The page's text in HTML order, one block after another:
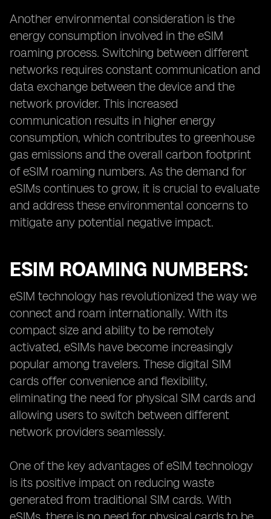
Another environmental consideration is the
energy consumption involved in the eSIM
roaming process. Switching between different
networks requires constant communication and
data exchange between the device and the
network provider. This increased
communication results in higher energy
consumption, which contributes to greenhouse
gas emissions and the overall carbon footprint
of eSIM roaming numbers. As the demand for
eSIMs continues to grow, it is crucial to evaluate
and address these environmental concerns to
mitigate any potential negative impact.
ESIM ROAMING NUMBERS:
eSIM technology has revolutionized the way we
connect and roam internationally. With its
compact size and ability to be remotely
activated, eSIMs have become increasingly
popular among travelers. These digital SIM
cards offer convenience and flexibility,
eliminating the need for physical SIM cards and
allowing users to switch between different
network providers seamlessly.
One of the key advantages of eSIM technology
is its positive impact on reducing waste
generated from traditional SIM cards. With